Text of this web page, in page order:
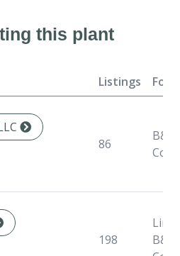
this plant
Listings
86
B&B,
198
B&B,